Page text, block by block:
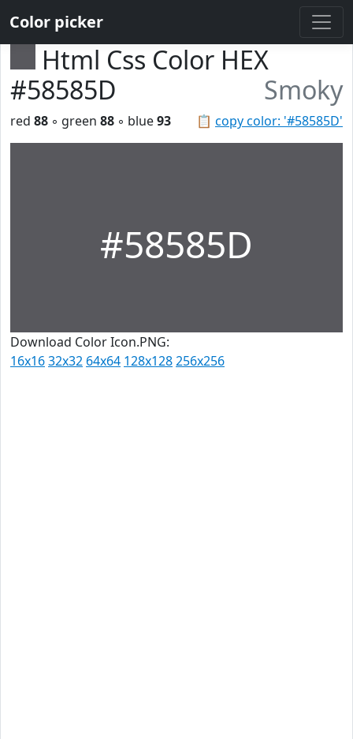
Color picker
Html Css Color HEX
#58585D
Smoky
📋 copy color: '#58585D'
red 88 ◦ green 88 ◦ blue93
#58585D
Download Color Icon.PNG:
16x1632x32 64x64 128x128256x256